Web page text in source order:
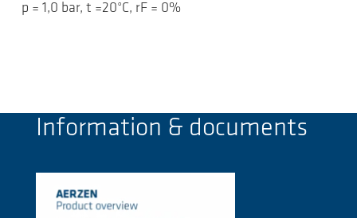
p = 1,0 bar, t =20°C, rF = 0%
Information & documents